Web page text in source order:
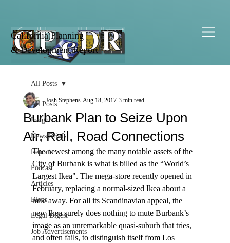
California Planning
& Development Report
All Posts
Insight
News Briefs
Reports
Podcast
Articles
Blogs
Legal Digest
Job Advertisements
All Posts
Burbank Plan to Seize Upon
Air, Rail, Road Connections
Josh Stephens Aug 18, 2017 3 min read
The newest among the many notable assets of the
City of Burbank is what is billed as the “World’s
Largest Ikea". The mega-store recently opened in
February, replacing a normal-sized Ikea about a
mile away. For all its Scandinavian appeal, the
new Ikea surely does nothing to mute Burbank’s
image as an unremarkable quasi-suburb that tries,
and often fails, to distinguish itself from Los